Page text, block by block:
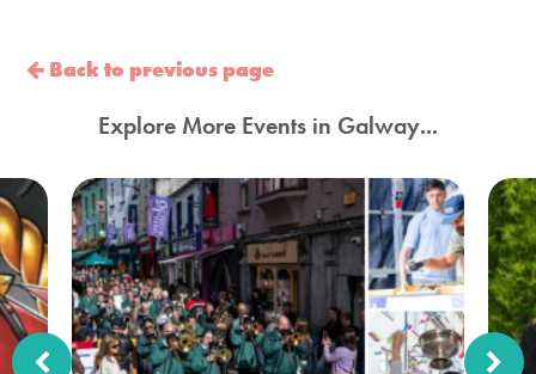
Back to previous page
Explore More Events in Galway...